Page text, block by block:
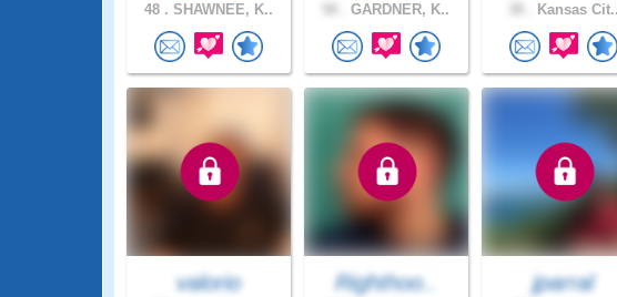
48 . SHAWNEE, K.. GARDNER, K.. Kansas Cit..
valorio Righthoo.. jparral